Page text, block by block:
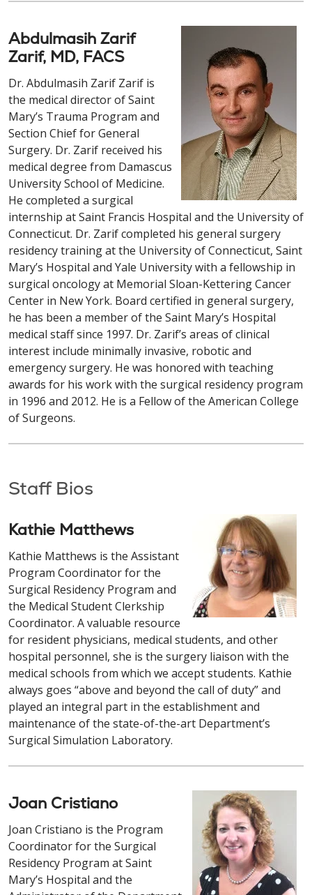
Abdulmasih Zarif
Zarif, MD, FACS
Dr. Abdulmasih Zarif Zarif is
the medical director of Saint
Mary’s Trauma Program and
Section Chief for General
Surgery. Dr. Zarif received his
medical degree from Damascus
University School of Medicine.
He completed a surgical
internship at Saint Francis Hospital and the University of
Connecticut. Dr. Zarif completed his general surgery
residency training at the University of Connecticut, Saint
Mary’s Hospital and Yale University with a fellowship in
surgical oncology at Memorial Sloan-Kettering Cancer
Center in New York. Board certified in general surgery,
he has been a member of the Saint Mary’s Hospital
medical staff since 1997. Dr. Zarif’s areas of clinical
interest include minimally invasive, robotic and
emergency surgery. He was honored with teaching
awards for his work with the surgical residency program
in 1996 and 2012. He is a Fellow of the American College
of Surgeons.
Staff Bios
Kathie Matthews
Kathie Matthews is the Assistant
Program Coordinator for the
Surgical Residency Program and
the Medical Student Clerkship
Coordinator. A valuable resource
for resident physicians, medical students, and other
hospital personnel, she is the surgery liaison with the
medical schools from which we accept students. Kathie
always goes “above and beyond the call of duty” and
played an integral part in the establishment and
maintenance of the state-of-the-art Department’s
Surgical Simulation Laboratory.
Joan Cristiano
Joan Cristiano is the Program
Coordinator for the Surgical
Residency Program at Saint
Mary’s Hospital and the